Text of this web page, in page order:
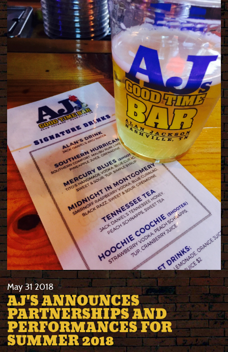
May312018
AJ'S ANNOUNCES
PARTNERSHIPS AND
PERFORMANCES FOR
SUMMER 2018